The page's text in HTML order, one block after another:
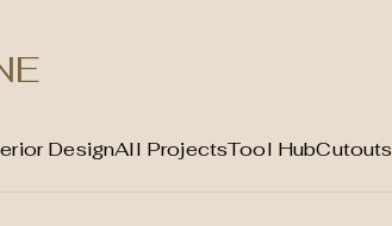
DesignAll ProjectsTool HubCutouts